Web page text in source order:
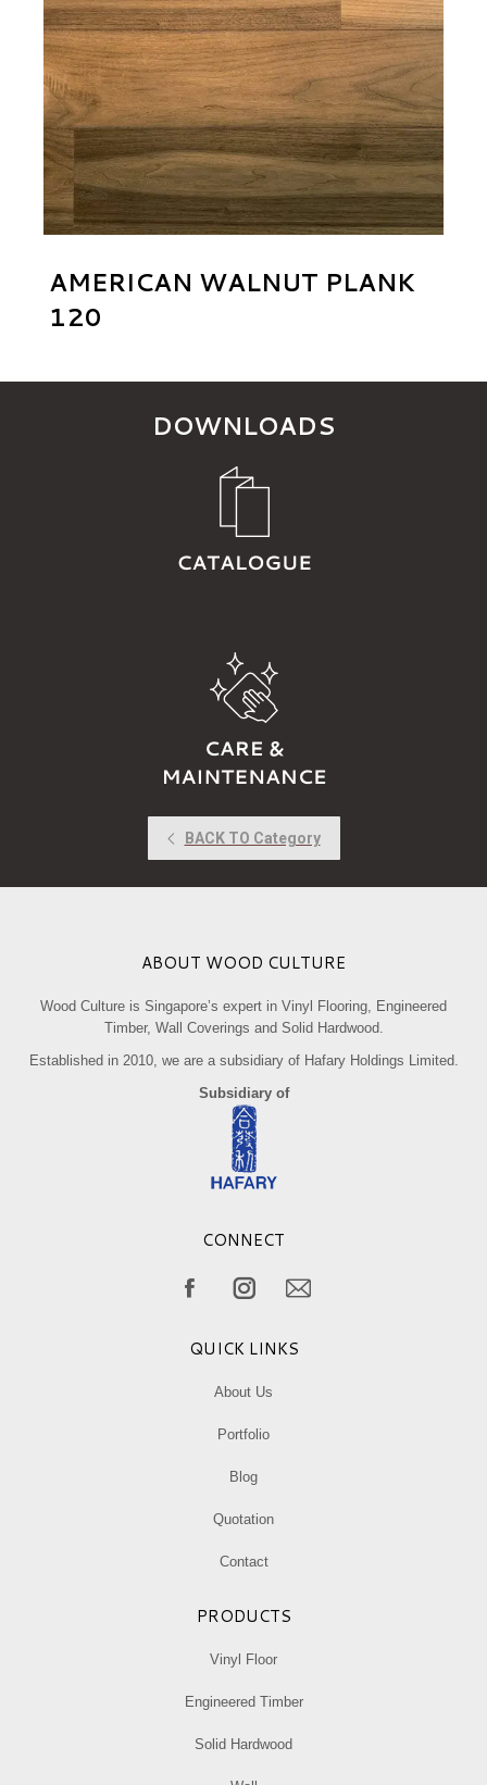
AMERICAN WALNUT PLANK
120
DOWNLOADS
ABOUT WOOD CULTURE
Wood Culture is Singapore’s expert in Vinyl Flooring, Engineered
Timber, Wall Coverings and Solid Hardwood.
Established in 2010, we are a subsidiary of Hafary Holdings Limited.
Subsidiary of
CONNECT
Facebook
opens
window
Instagram
opens
in
window
Mail
opens
QUICK LINKS
About Us
Portfolio
Blog
Quotation
Contact
PRODUCTS
Vinyl Floor
Engineered Timber
Solid Hardwood